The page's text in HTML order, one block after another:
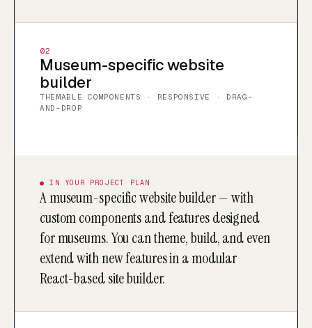
02
Museum-specific website
builder
THEMABLE COMPONENTS · RESPONSIVE · DRAG-
AND-DROP
● IN YOUR PROJECT PLAN
A museum-specific website builder — with
custom components and features designed
for museums. You can theme, build, and even
extend with new features in a modular
React-based site builder.